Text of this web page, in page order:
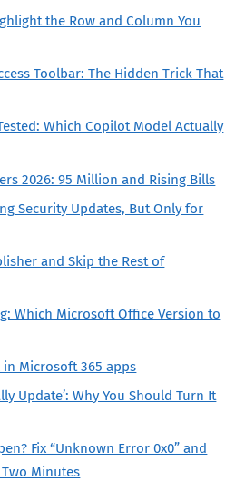
the Row and Column You
Toolbar: The Hidden Trick That
Which Copilot Model Actually
2026: 95 Million and Rising Bills
Security Updates, But Only for
and Skip the Rest of
Which Microsoft Office Version to
in Microsoft 365 apps
Update’: Why You Should Turn It
Fix “Unknown Error 0x0” and
Minutes